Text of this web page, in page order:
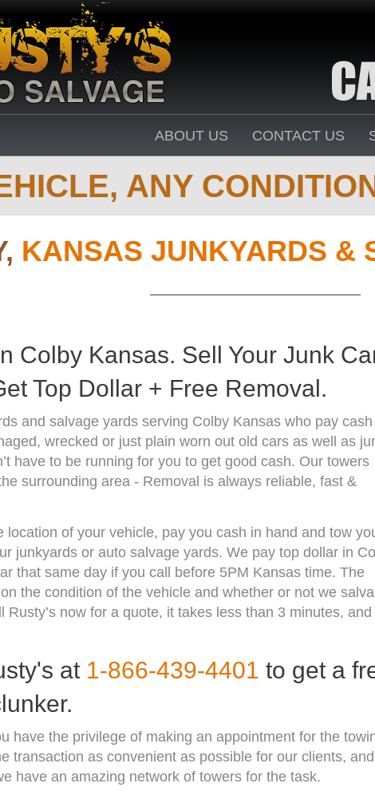
ABOUT US CONTACT US
ANY
KANSAS JUNKYARDS &
Colby Kansas. Sell Your Junk
Top Dollar + Free Removal.
and salvage yards serving Colby Kansas who pay
wrecked or just plain worn out old cars as well as
have to be running for you to get good cash. Our towers
surrounding area - Removal is always reliable, fast &
location of your vehicle, pay you cash in hand and tow
junkyards or auto salvage yards. We pay top dollar in
that same day if you call before 5PM Kansas time. The
the condition of the vehicle and whether or not we
now for a quote, it takes less than 3 minutes, and
at 1-866-439-4401 to get a
have the privilege of making an appointment for the
transaction as convenient as possible for our clients,
have an amazing network of towers for the task.